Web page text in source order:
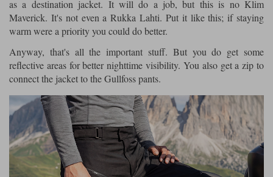
as a destination jacket. It will do a job, but this is no Klim
Maverick. It's not even a Rukka Lahti. Put it like this; if staying
warm were a priority you could do better.
Anyway, that's all the important stuff. But you do get some
reflective areas for better nighttime visibility. You also get a zip to
connect the jacket to the Gullfoss pants.